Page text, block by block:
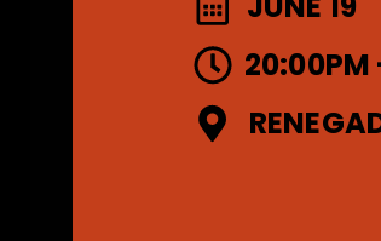
20:00PM